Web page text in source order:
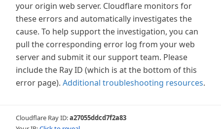
your origin web server. Cloudflare monitors for
these errors and automatically investigates the
cause. To help support the investigation, you can
pull the corresponding error log from your web
server and submit it our support team. Please
include the Ray ID (which is at the bottom of this
error page). Additional troubleshooting resources.
Cloudflare Ray ID:a27055ddcd7f2a83